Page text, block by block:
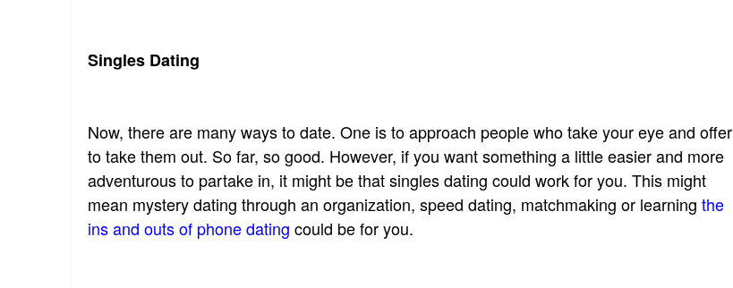
Singles Dating
Now, there are many ways to date. One is to approach people who take your eye and offer
to take them out. So far, so good. However, if you want something a little easier and more
adventurous to partake in, it might be that singles dating could work for you. This might
mean mystery dating through an organization, speed dating, matchmaking or learning the
ins and outs of phone dating could be for you.